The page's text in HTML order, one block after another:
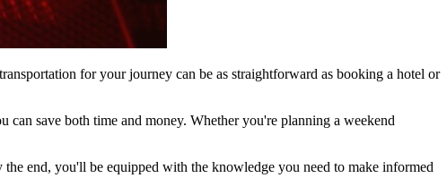
for your journey can be as straightforward as booking a hotel or
save both time and money. Whether you're planning a weekend
end, you'll be equipped with the knowledge you need to make informed